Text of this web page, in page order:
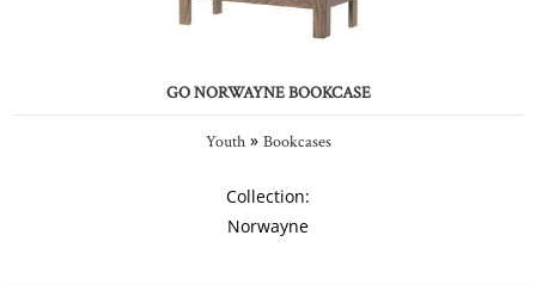
GO NORWAYNE BOOKCASE
Youth» Bookcases
Collection:
Norwayne